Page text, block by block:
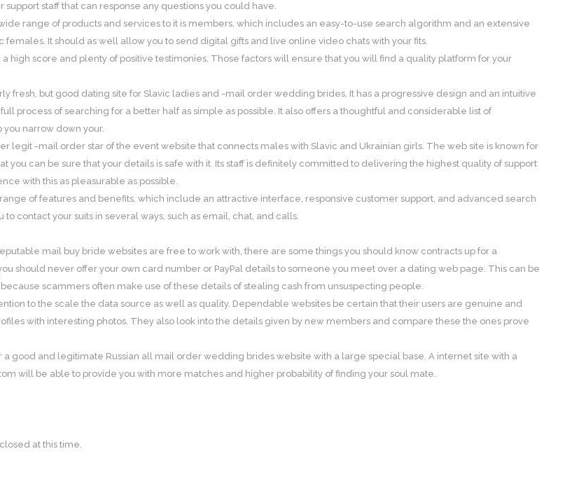
support staff that can response any questions you could have.
range of products and services to it is members, which includes an easy-to-use search algorithm and an extensive
females. It should as well allow you to send digital gifts and live online video chats with your fits.
high score and plenty of positive testimonies. Those factors will ensure that you will find a quality platform for your
fresh, but good dating site for Slavic ladies and -mail order wedding brides. It has a progressive design and an intuitive
process of searching for a better half as simple as possible. It also offers a thoughtful and considerable list of
narrow down your.
legit -mail order star of the event website that connects males with Slavic and Ukrainian girls. The web site is known for
you can be sure that your details is safe with it. Its staff is definitely committed to delivering the highest quality of support
with this as pleasurable as possible.
of features and benefits, which include an attractive interface, responsive customer support, and advanced search
to contact your suits in several ways, such as email, chat, and calls.
mail buy bride websites are free to work with, there are some things you should know contracts up for a
should never offer your own card number or PayPal details to someone you meet over a dating web page. This can be
scammers often make use of these details of stealing cash from unsuspecting people.
to the scale the data source as well as quality. Dependable websites be certain that their users are genuine and
with interesting photos. They also look into the details given by new members and compare these the ones prove
a good and legitimate Russian all mail order wedding brides website with a large special base. A internet site with a
will be able to provide you with more matches and higher probability of finding your soul mate.
at this time.